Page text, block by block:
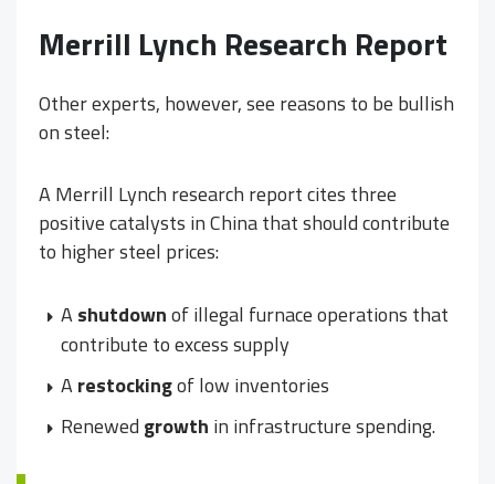
Merrill Lynch Research Report
Other experts, however, see reasons to be bullish
on steel:
A Merrill Lynch research report cites three
positive catalysts in China that should contribute
to higher steel prices:
Ashutdownof illegal furnace operations that
contribute to excess supply
Arestockingof low inventories
Renewed growth in infrastructure spending.